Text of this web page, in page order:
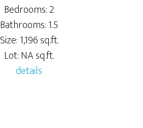
Bedrooms: 2
Bathrooms: 1.5
Size: 1,196 sq.ft.
Lot: NA sq.ft.
details